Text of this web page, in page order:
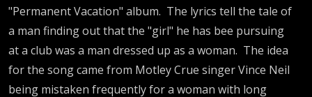
"Permanent Vacation" album. The lyrics tell the tale of
a man finding out that the "girl" he has bee pursuing
at a club was a man dressed up as a woman. The idea
for the song came from Motley Crue singer Vince Neil
being mistaken frequently for a woman with long